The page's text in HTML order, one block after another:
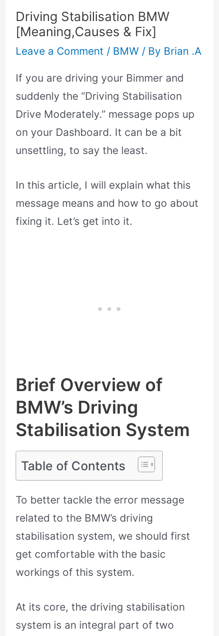
Driving Stabilisation BMW
[Meaning,Causes & Fix]
Leave a Comment / BMW / By Brian .A
If you are driving your Bimmer and
suddenly the “Driving Stabilisation
Drive Moderately.” message pops up
on your Dashboard. It can be a bit
unsettling, to say the least.
In this article, I will explain what this
message means and how to go about
fixing it. Let’s get into it.
Brief Overview of
BMW’s Driving
Stabilisation System
Table of Contents
To better tackle the error message
related to the BMW’s driving
stabilisation system, we should first
get comfortable with the basic
workings of this system.
At its core, the driving stabilisation
system is an integral part of two